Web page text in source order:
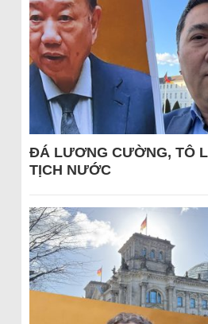
ĐÁ LƯƠNG CƯỜNG, TÔ
TỊCH NƯỚC